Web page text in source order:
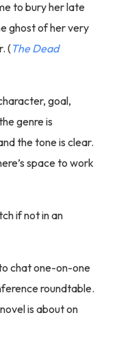
to bury her late
ghost of her very
(The Dead
goal,
genre is
the tone is clear.
space to work
if not in an
chat one-on-one
roundtable.
is about on